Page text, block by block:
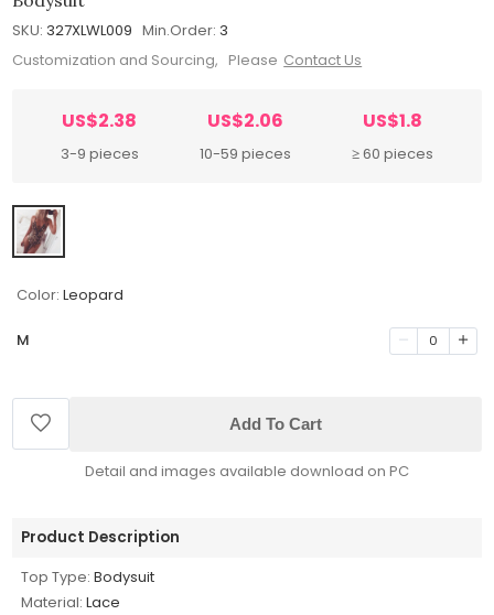
SKU: 327XLWL009 Min.Order: 3
Customization and Sourcing, Please Contact Us
US$2.38
3-9 pieces
US$2.06
10-59 pieces
US$1.8
≥ 60 pieces
Color: Leopard
M 0
Add To Cart
Detail and images available download on PC
Product Description
Top Type: Bodysuit
Material: Lace